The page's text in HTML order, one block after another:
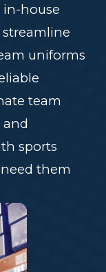
in-house
uniforms
team
sports
them